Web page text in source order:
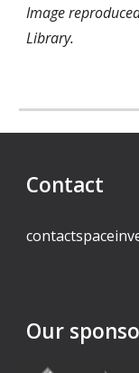
Image
Library.
Contact
Our